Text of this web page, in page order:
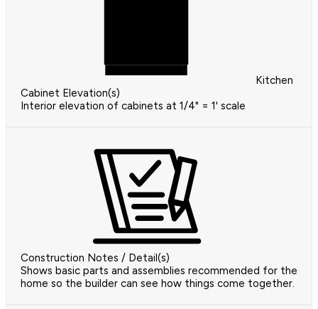
Kitchen
Cabinet Elevation(s)
Interior elevation of cabinets at 1/4" = 1' scale
Construction Notes / Detail(s)
Shows basic parts and assemblies recommended for the
home so the builder can see how things come together.